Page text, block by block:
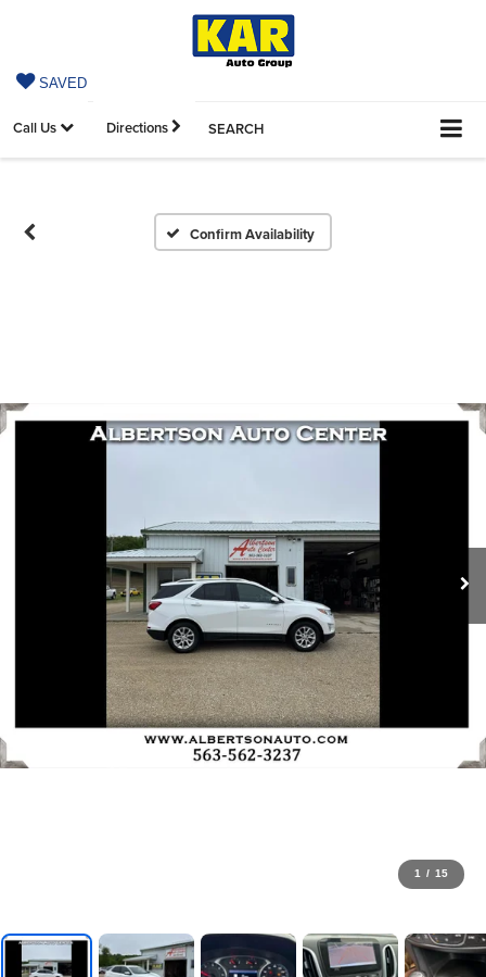
SAVED
Call Us Directions SEARCH
Confirm Availability
1 / 15